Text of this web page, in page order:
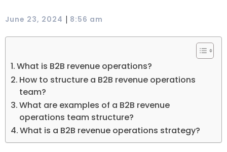
June 23, 2024 | 8:56 am
What is B2B revenue operations?
How to structure a B2B revenue operations
team?
What are examples of a B2B revenue
operations team structure?
What is a B2B revenue operations strategy?